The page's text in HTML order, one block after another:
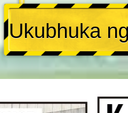
Ukubhuka